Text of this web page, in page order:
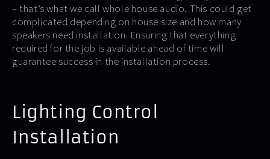
– that’s what we call whole house audio. This could get
complicated depending on house size and how many
speakers need installation. Ensuring that everything
required for the job is available ahead of time will
guarantee success in the installation process.
Lighting Control
Installation